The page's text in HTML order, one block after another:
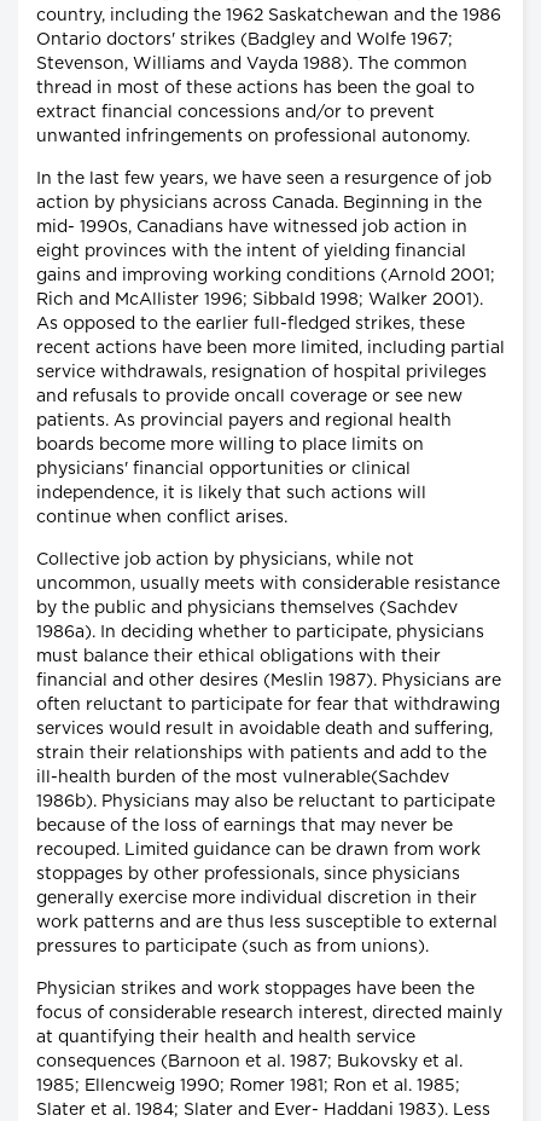
country, including the 1962 Saskatchewan and the 1986
Ontario doctors' strikes (Badgley and Wolfe 1967;
Stevenson, Williams and Vayda 1988). The common
thread in most of these actions has been the goal to
extract financial concessions and/or to prevent
unwanted infringements on professional autonomy.
In the last few years, we have seen a resurgence of job
action by physicians across Canada. Beginning in the
mid- 1990s, Canadians have witnessed job action in
eight provinces with the intent of yielding financial
gains and improving working conditions (Arnold 2001;
Rich and McAllister 1996; Sibbald 1998; Walker 2001).
As opposed to the earlier full-fledged strikes, these
recent actions have been more limited, including partial
service withdrawals, resignation of hospital privileges
and refusals to provide oncall coverage or see new
patients. As provincial payers and regional health
boards become more willing to place limits on
physicians' financial opportunities or clinical
independence, it is likely that such actions will
continue when conflict arises.
Collective job action by physicians, while not
uncommon, usually meets with considerable resistance
by the public and physicians themselves (Sachdev
1986a). In deciding whether to participate, physicians
must balance their ethical obligations with their
financial and other desires (Meslin 1987). Physicians are
often reluctant to participate for fear that withdrawing
services would result in avoidable death and suffering,
strain their relationships with patients and add to the
ill-health burden of the most vulnerable(Sachdev
1986b). Physicians may also be reluctant to participate
because of the loss of earnings that may never be
recouped. Limited guidance can be drawn from work
stoppages by other professionals, since physicians
generally exercise more individual discretion in their
work patterns and are thus less susceptible to external
pressures to participate (such as from unions).
Physician strikes and work stoppages have been the
focus of considerable research interest, directed mainly
at quantifying their health and health service
consequences (Barnoon et al. 1987; Bukovsky et al.
1985; Ellencweig 1990; Romer 1981; Ron et al. 1985;
Slater et al. 1984; Slater and Ever- Haddani 1983). Less